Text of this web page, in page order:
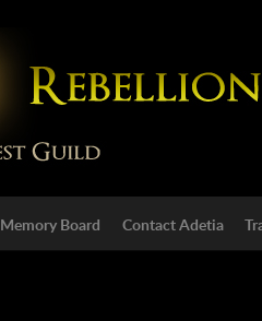
Memory Board Contact Adetia